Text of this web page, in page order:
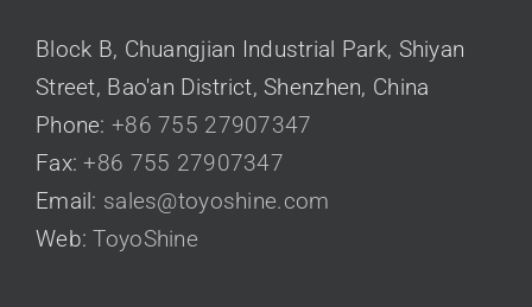
Block B, Chuangjian Industrial Park, Shiyan
Street, Bao'an District, Shenzhen, China
Phone: +86 755 27907347
Fax:+86 755 27907347
Email: sales@toyoshine.com
Web:ToyoShine